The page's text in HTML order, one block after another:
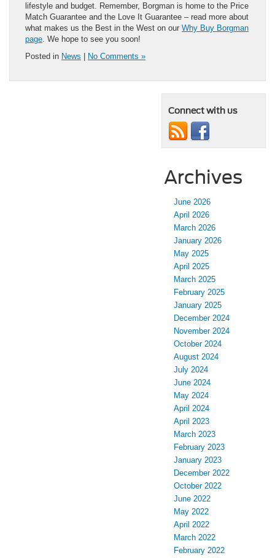
lifestyle and budget. Remember, Borgman is home to the Price
Match Guarantee and the Love It Guarantee – read more about
what makes us the Best in the West on our Why Buy Borgman
page. We hope to see you soon!
Posted in News No Comments »
Connect with us
Archives
June 2026
April 2026
March 2026
January 2026
May 2025
April 2025
March 2025
February 2025
January 2025
December 2024
November 2024
October 2024
August 2024
July 2024
June 2024
May 2024
April 2024
April 2023
March 2023
February 2023
January 2023
December 2022
October 2022
June 2022
May 2022
April 2022
March 2022
February 2022